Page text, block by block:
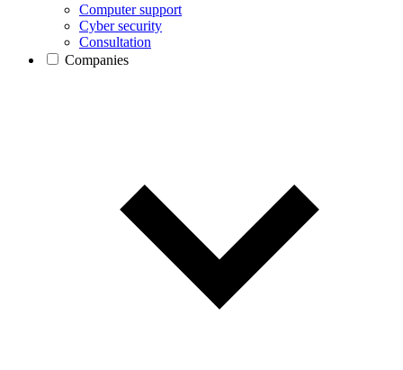
Computer support
Cyber security
Consultation
Companies